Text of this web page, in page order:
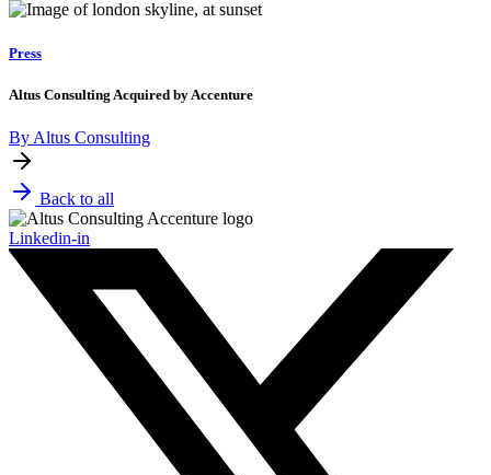
Press
Altus Consulting Acquired by Accenture
By Altus Consulting
Back to all
Linkedin-in